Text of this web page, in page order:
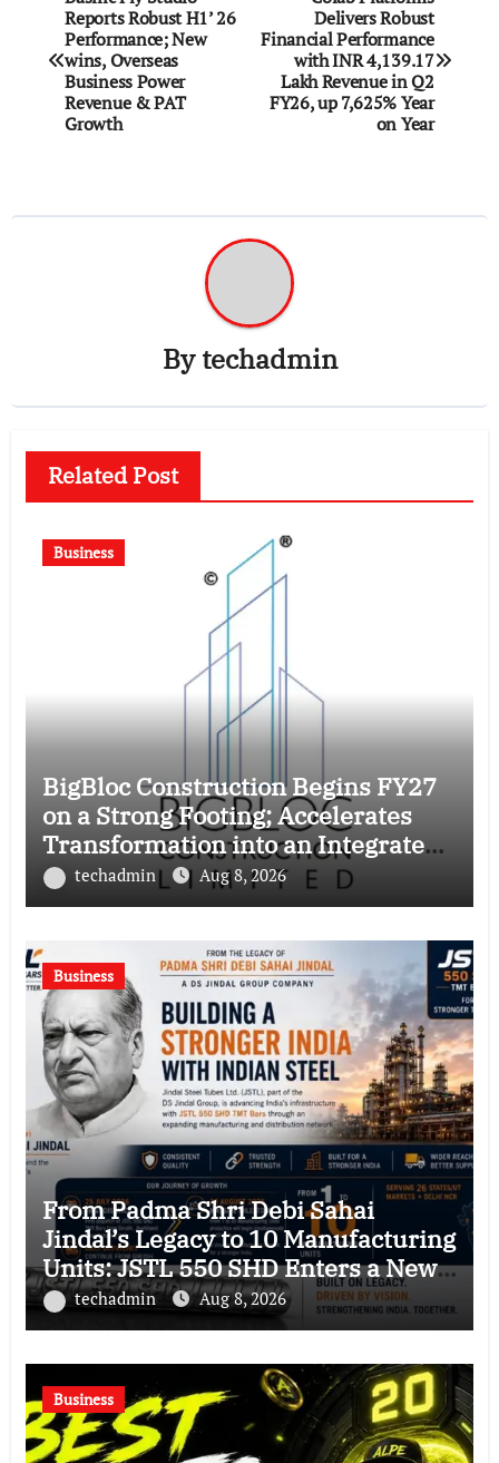
navigation
Reports Robust H1’ 26
Performance; New
wins, Overseas
Business Power
Revenue & PAT
Growth
Delivers Robust
Financial Performance
with INR 4,139.17
Lakh Revenue in Q2
FY26, up 7,625% Year
on Year
Bytechadmin
Related Post
Business
BigBloc Construction Begins FY27
on a Strong Footing; Accelerates
Transformation into an Integrated
Green Building Solutions Company
techadmin Aug 8, 2026
Business
From Padma Shri Debi Sahai
Jindal’s Legacy to 10 Manufacturing
Units: JSTL 550 SHD Enters a New
Chapter in Indian Steel
techadmin Aug 8, 2026
Business